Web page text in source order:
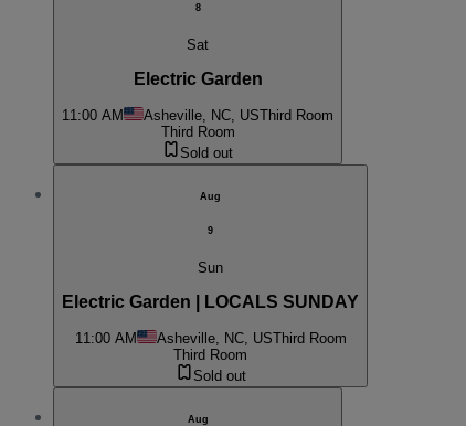
8
Sat
Electric Garden
11:00 AM Asheville, NC, USThird Room
Third Room
Sold out
Aug
9
Sun
Electric Garden | LOCALS SUNDAY
11:00 AM Asheville, NC, USThird Room
Third Room
Sold out
Aug